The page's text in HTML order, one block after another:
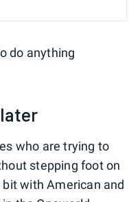
do anything
who are trying to
stepping foot on
with American and